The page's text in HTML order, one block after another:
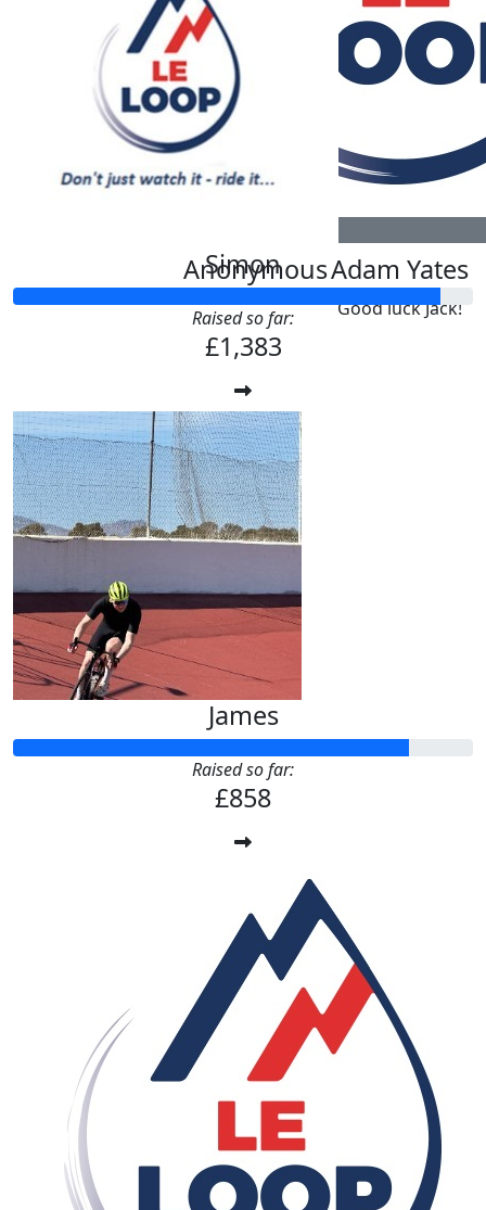
AnonymousAdam Yates
Good luck Jack!
Simon
Raised so far:
£1,383
James
Raised so far:
£858